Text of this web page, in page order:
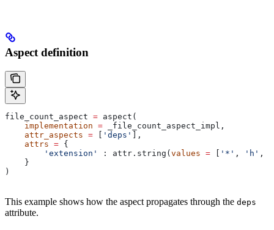
Aspect definition
file_count_aspect = aspect(
    implementation
= _file_count_aspect_impl,
    attr_aspects
= 'deps'
],
    attrs
= {
        'extension'
: attr.string( values = '*' , 'h' ,
    }
)
This example shows how the aspect propagates through the deps
attribute.